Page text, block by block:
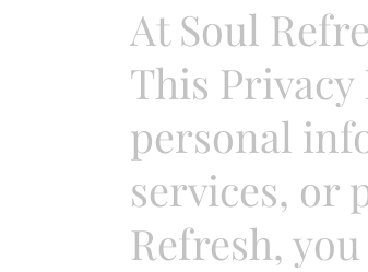
At Soul
This
personal
services, or
Refresh,